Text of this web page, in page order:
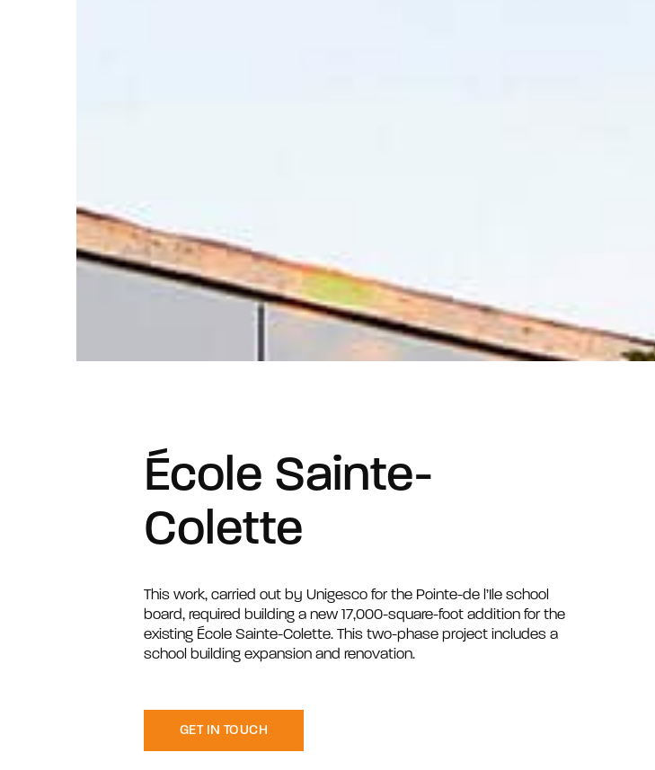
École Sainte-
Colette
This work, carried out by Unigesco for the Pointe-de l’Ile school
board, required building a new 17,000-square-foot addition for the
existing École Sainte-Colette. This two-phase project includes a
school building expansion and renovation.
GET IN TOUCH